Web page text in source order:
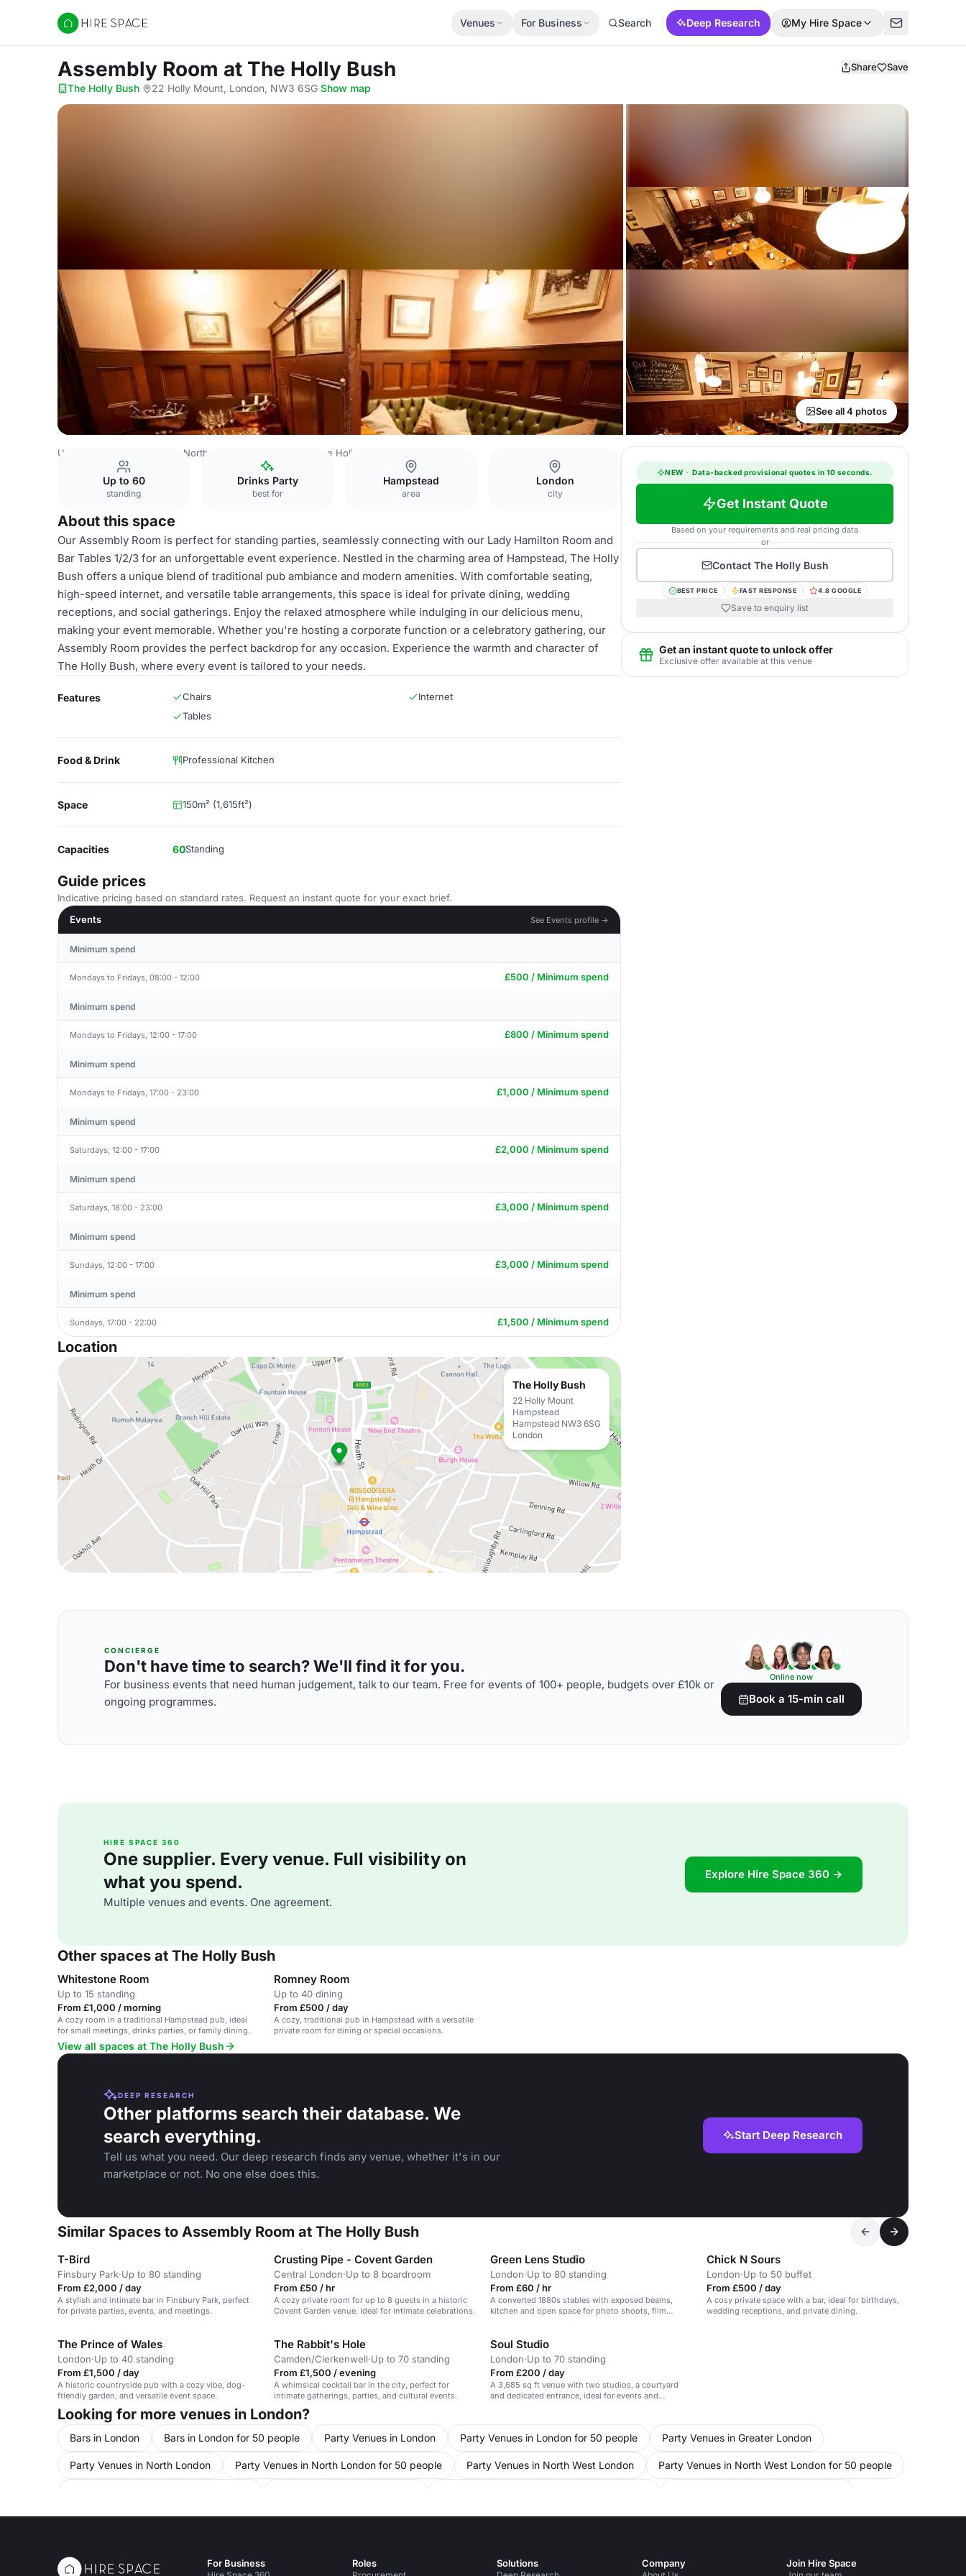
Hire Space
Venues For Business Search Deep Research My Hire Space
Assembly Room at The Holly Bush Share Save
The Holly Bush· 22 Holly Mount, London, NW3 6SG·Show map
See all 4 photos
United Kingdom North London The Holly Bush
Up to 60
standing
Drinks Party
best for
Hampstead
area
London
city
About this space
Our Assembly Room is perfect for standing parties, seamlessly connecting with our Lady Hamilton Room and
Bar Tables 1/2/3 for an unforgettable event experience. Nestled in the charming area of Hampstead, The Holly
Bush offers a unique blend of traditional pub ambiance and modern amenities. With comfortable seating,
high-speed internet, and versatile table arrangements, this space is ideal for private dining, wedding
receptions, and social gatherings. Enjoy the relaxed atmosphere while indulging in our delicious menu,
making your event memorable. Whether you're hosting a corporate function or a celebratory gathering, our
Assembly Room provides the perfect backdrop for any occasion. Experience the warmth and character of
The Holly Bush, where every event is tailored to your needs.
Features Chairs
Internet
Tables
Food & Drink Professional Kitchen
Space 150m² (1,615ft²)
Capacities 60Standing
Guide prices
Indicative pricing based on standard rates. Request an instant quote for your exact brief.
Events
See Events profile →
Minimum spend
Mondays to Fridays, 08:00 - 12:00 £500 / Minimum spend
Minimum spend
Mondays to Fridays, 12:00 - 17:00 £800 / Minimum spend
Minimum spend
Mondays to Fridays, 17:00 - 23:00 £1,000 / Minimum spend
Minimum spend
Saturdays, 12:00 - 17:00 £2,000 / Minimum spend
Minimum spend
Saturdays, 18:00 - 23:00 £3,000 / Minimum spend
Minimum spend
Sundays, 12:00 - 17:00 £3,000 / Minimum spend
Minimum spend
Sundays, 17:00 - 22:00 £1,500 / Minimum spend
Location
The Holly Bush
22 Holly Mount
Hampstead
Hampstead NW3 6SG
London
NEW · Data-backed provisional quotes in 10 seconds.
Get Instant Quote
Based on your requirements and real pricing data
or
Contact The Holly Bush
BEST PRICE FAST RESPONSE 4.8 GOOGLE
Save to enquiry list
Get an instant quote to unlock offer
Exclusive offer available at this venue
CONCIERGE
Don't have time to search? We'll find it for you.
For business events that need human judgement, talk to our team. Free for events of 100+ people, budgets over £10k or
ongoing programmes.
Online now
Book a 15-min call
HIRE SPACE 360
One supplier. Every venue. Full visibility on
what you spend.
Multiple venues and events. One agreement.
Explore Hire Space 360 →
Other spaces at The Holly Bush
Whitestone Room
Up to 15 standing
From £1,000 / morning
A cozy room in a traditional Hampstead pub, ideal
for small meetings, drinks parties, or family dining.
Romney Room
Up to 40 dining
From £500 / day
A cozy, traditional pub in Hampstead with a versatile
private room for dining or special occasions.
View all spaces at The Holly Bush
DEEP RESEARCH
Other platforms search their database. We
search everything.
Tell us what you need. Our deep research finds any venue, whether it's in our
marketplace or not. No one else does this.
Start Deep Research
Similar Spaces to Assembly Room at The Holly Bush
T-Bird
Finsbury Park·Up to 80 standing
From £2,000 / day
A stylish and intimate bar in Finsbury Park, perfect
for private parties, events, and meetings.
Crusting Pipe - Covent Garden
Central London·Up to 8 boardroom
From £50 / hr
A cozy private room for up to 8 guests in a historic
Covent Garden venue. Ideal for intimate celebrations.
Green Lens Studio
London·Up to 80 standing
From £60 / hr
A converted 1880s stables with exposed beams,
kitchen and open space for photo shoots, film
Chick N Sours
London·Up to 50 buffet
From £500 / day
A cosy private space with a bar, ideal for birthdays,
wedding receptions, and private dining.
The Prince of Wales
London·Up to 40 standing
From £1,500 / day
A historic countryside pub with a cozy vibe, dog-
friendly garden, and versatile event space.
The Rabbit's Hole
Camden/Clerkenwell·Up to 70 standing
From £1,500 / evening
A whimsical cocktail bar in the city, perfect for
intimate gatherings, parties, and cultural events.
Soul Studio
London·Up to 70 standing
From £200 / day
A 3,685 sq ft venue with two studios, a courtyard
and dedicated entrance, ideal for events and
Looking for more venues in London?
Bars in London Bars in London for 50 people Party Venues in London Party Venues in London for 50 people Party Venues in Greater London
Party Venues in North London Party Venues in North London for 50 people Party Venues in North West London Party Venues in North West London for 50 people
Conference Venues in North London for 50 people Conference Venues in North West London Conference Venues in North West London for 50 people
For Business Roles Solutions Company Join Hire Space